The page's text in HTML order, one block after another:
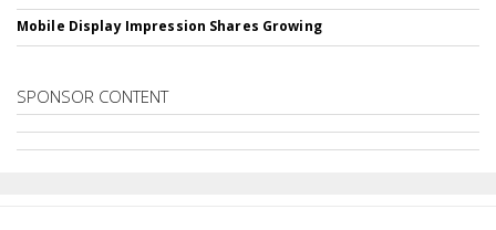
Mobile Display Impression Shares Growing
SPONSOR CONTENT